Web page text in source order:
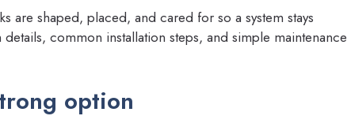
are shaped, placed, and cared for so a system stays
common installation steps, and simple maintenance
option